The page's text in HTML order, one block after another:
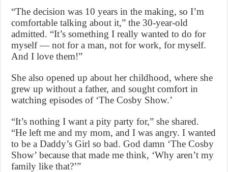
“The decision was 10 years in the making, so I’m
comfortable talking about it,” the 30-year-old
admitted. “It’s something I really wanted to do for
myself — not for a man, not for work, for myself.
And I love them!”
She also opened up about her childhood, where she
grew up without a father, and sought comfort in
watching episodes of ‘The Cosby Show.’
“It’s nothing I want a pity party for,” she shared.
“He left me and my mom, and I was angry. I wanted
to be a Daddy’s Girl so bad. God damn ‘The Cosby
Show’ because that made me think, ‘Why aren’t my
family like that?’”